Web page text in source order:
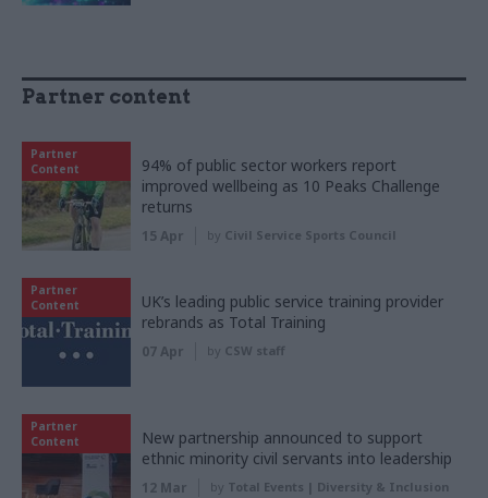
Partner content
Partner
Content
94% of public sector workers report
improved wellbeing as 10 Peaks Challenge
returns
15 Apr by Civil Service Sports Council
Partner
Content
UK’s leading public service training provider
rebrands as Total Training
07 Apr by CSW staff
Partner
Content
New partnership announced to support
ethnic minority civil servants into leadership
12 Mar by Total Events | Diversity & Inclusion